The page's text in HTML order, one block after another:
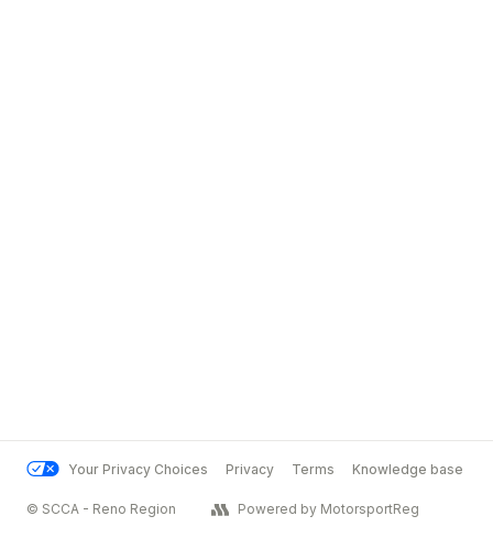
Your Privacy Choices Privacy Terms Knowledge base
© SCCA - Reno Region Powered by MotorsportReg